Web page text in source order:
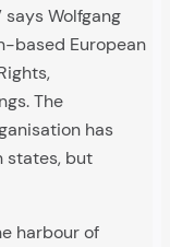
Wolfgang
based European
The
has
states, but
harbour of